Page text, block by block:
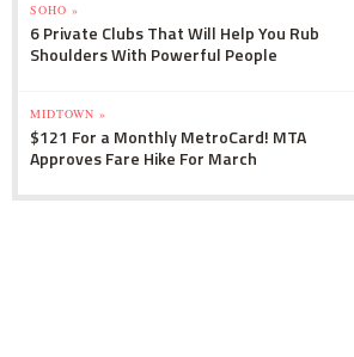
SOHO »
6 Private Clubs That Will Help You Rub
Shoulders With Powerful People
MIDTOWN »
$121 For a Monthly MetroCard! MTA
Approves Fare Hike For March